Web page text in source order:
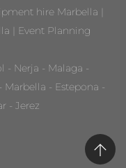
hire Marbella |
| Event Planning
- Nerja - Malaga -
- Estepona -
- Jerez